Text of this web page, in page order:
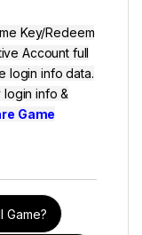
Key/Redeem
Account full
login info data.
login info &
Game
Game?